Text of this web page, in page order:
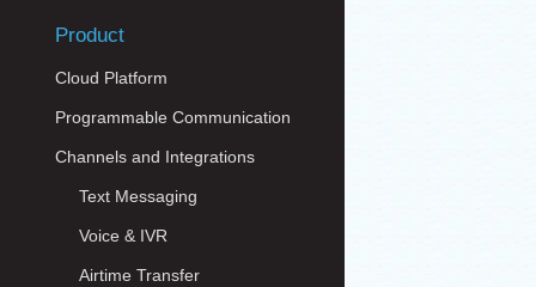
Product
Cloud Platform
Programmable Communication
Channels and Integrations
Text Messaging
Voice & IVR
Airtime Transfer